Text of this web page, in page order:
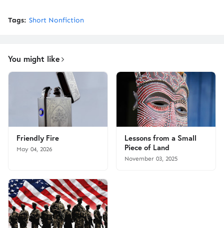
Tags: Short Nonfiction
You might like
Friendly Fire
May 04, 2026
Lessons from a Small
Piece of Land
November 03, 2025